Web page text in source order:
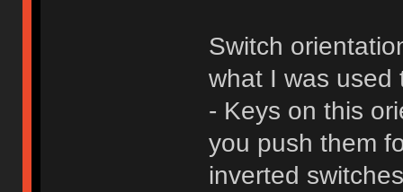
Switch
what I was used
- Keys on this
you push them
inverted